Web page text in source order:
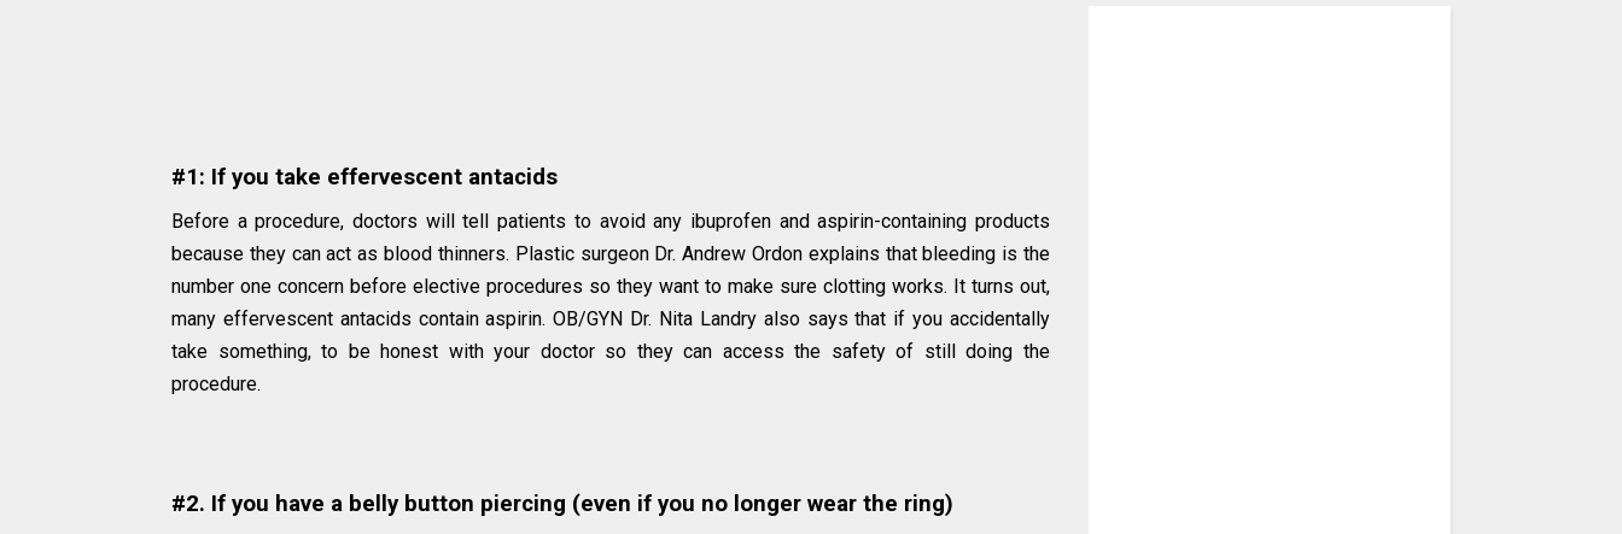
#1: If you take effervescent antacids
Before a procedure, doctors will tell patients to avoid any ibuprofen and aspirin-containing products
because they can act as blood thinners. Plastic surgeon Dr. Andrew Ordon explains that bleeding is the
number one concern before elective procedures so they want to make sure clotting works. It turns out,
many effervescent antacids contain aspirin. OB/GYN Dr. Nita Landry also says that if you accidentally
take something, to be honest with your doctor so they can access the safety of still doing the
procedure.
#2. If you have a belly button piercing (even if you no longer wear the ring)